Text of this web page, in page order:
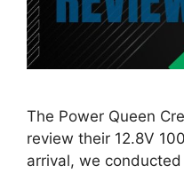
The Power Queen
review their 12.8V
arrival, we